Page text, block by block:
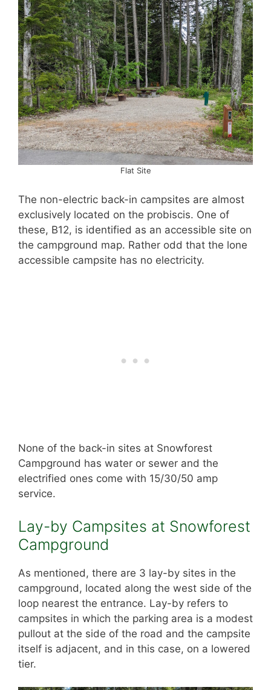
Flat Site
The non-electric back-in campsites are almost
exclusively located on the probiscis. One of
these, B12, is identified as an accessible site on
the campground map. Rather odd that the lone
accessible campsite has no electricity.
None of the back-in sites at Snowforest
Campground has water or sewer and the
electrified ones come with 15/30/50 amp
service.
Lay-by Campsites at Snowforest
Campground
As mentioned, there are 3 lay-by sites in the
campground, located along the west side of the
loop nearest the entrance. Lay-by refers to
campsites in which the parking area is a modest
pullout at the side of the road and the campsite
itself is adjacent, and in this case, on a lowered
tier.